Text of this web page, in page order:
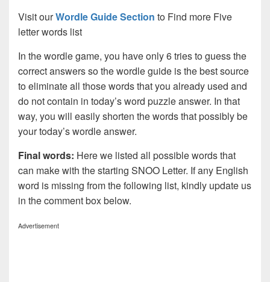
Visit ourWordle Guide Section to Find more Five
letter words list
In the wordle game, you have only 6 tries to guess the
correct answers so the wordle guide is the best source
to eliminate all those words that you already used and
do not contain in today’s word puzzle answer. In that
way, you will easily shorten the words that possibly be
your today’s wordle answer.
Final words: Here we listed all possible words that
can make with the starting SNOO Letter. If any English
word is missing from the following list, kindly update us
in the comment box below.
Advertisement